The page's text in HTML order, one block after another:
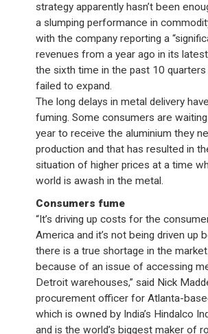
strategy apparently hasn’t been
a slumping performance in
with the company reporting a
revenues from a year ago in its
the sixth time in the past 10 quarters
failed to expand.
The long delays in metal delivery
fuming. Some consumers are
year to receive the aluminium they
production and that has resulted in
situation of higher prices at a time
world is awash in the metal.
Consumers fume
“It’s driving up costs for the
America and it’s not being driven up
there is a true shortage in the market.
because of an issue of accessing
Detroit warehouses,” said Nick
procurement officer for Atlanta-
which is owned by India’s Hindalco
and is the world’s biggest maker of